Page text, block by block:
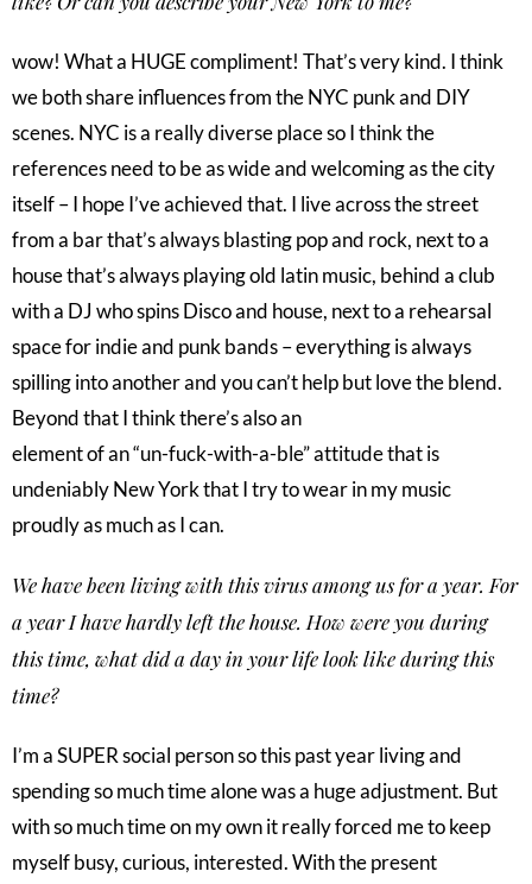
wow! What a HUGE compliment! That’s very kind. I think
we both share influences from the NYC punk and DIY
scenes. NYC is a really diverse place so I think the
references need to be as wide and welcoming as the city
itself – I hope I’ve achieved that. I live across the street
from a bar that’s always blasting pop and rock, next to a
house that’s always playing old latin music, behind a club
with a DJ who spins Disco and house, next to a rehearsal
space for indie and punk bands – everything is always
spilling into another and you can’t help but love the blend.
Beyond that I think there’s also an
element of an “un-fuck-with-a-ble” attitude that is
undeniably New York that I try to wear in my music
proudly as much as I can.
We have been living with this virus among us for a year. For
a year I have hardly left the house. How were you during
this time, what did a day in your life look like during this
time?
I’m a SUPER social person so this past year living and
spending so much time alone was a huge adjustment. But
with so much time on my own it really forced me to keep
myself busy, curious, interested. With the present